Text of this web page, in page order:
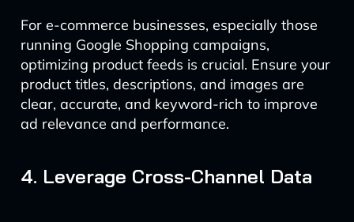
For e-commerce businesses, especially those
running Google Shopping campaigns,
optimizing product feeds is crucial. Ensure your
product titles, descriptions, and images are
clear, accurate, and keyword-rich to improve
ad relevance and performance.
4. Leverage Cross-Channel Data